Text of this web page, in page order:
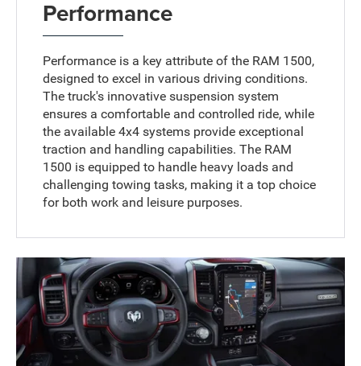
Performance
Performance is a key attribute of the RAM 1500,
designed to excel in various driving conditions.
The truck's innovative suspension system
ensures a comfortable and controlled ride, while
the available 4x4 systems provide exceptional
traction and handling capabilities. The RAM
1500 is equipped to handle heavy loads and
challenging towing tasks, making it a top choice
for both work and leisure purposes.